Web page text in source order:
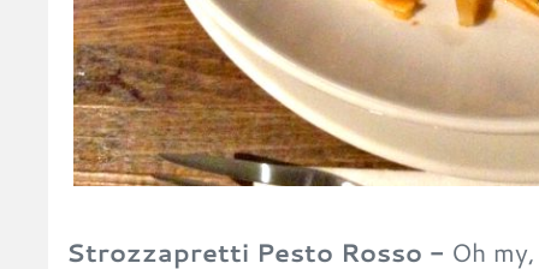
Strozzapretti Pesto Rosso - Oh